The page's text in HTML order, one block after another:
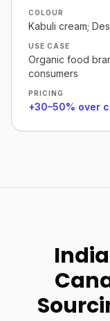
COLOUR
Kabuli cream;
USE CASE
Organic food
consumers
PRICING
+30–50% over